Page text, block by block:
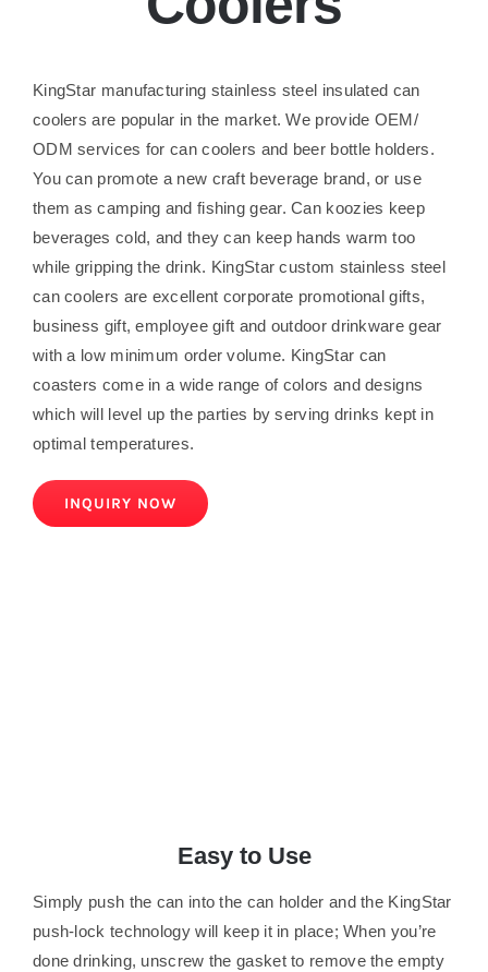
KingStar manufacturing stainless steel insulated can
coolers are popular in the market. We provide OEM/
ODM services for can coolers and beer bottle holders.
You can promote a new craft beverage brand, or use
them as camping and fishing gear. Can koozies keep
beverages cold, and they can keep hands warm too
while gripping the drink. KingStar custom stainless steel
can coolers are excellent corporate promotional gifts,
business gift, employee gift and outdoor drinkware gear
with a low minimum order volume. KingStar can
coasters come in a wide range of colors and designs
which will level up the parties by serving drinks kept in
optimal temperatures.
INQUIRY NOW
Easy to Use
Simply push the can into the can holder and the KingStar
push-lock technology will keep it in place; When you’re
done drinking, unscrew the gasket to remove the empty